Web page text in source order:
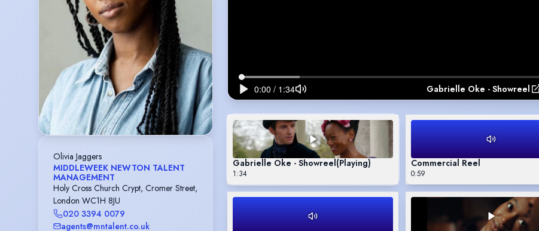
Olivia Jaggers
MIDDLEWEEK NEWTON TALENT
MANAGEMENT
Holy Cross Church Crypt, Cromer Street,
London WC1H 8JU
020 3394 0079
agents@mntalent.co.uk
Gabrielle Oke - Showreel
Gabrielle Oke - Showreel(Playing)
1:34
Commercial Reel
0:59